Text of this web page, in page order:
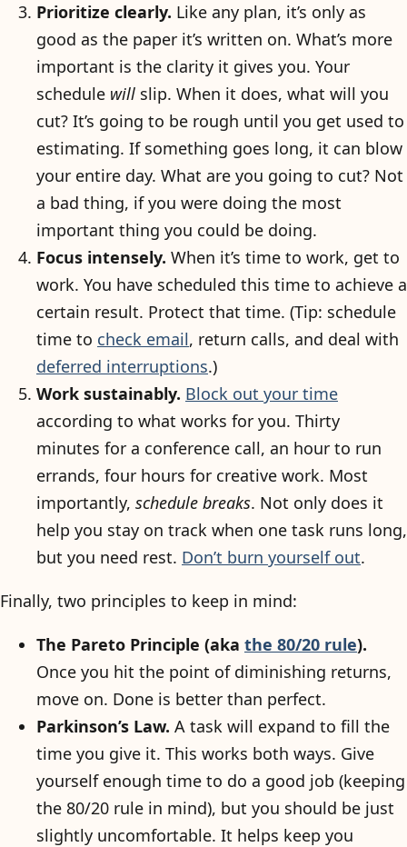
Prioritize clearly. Like any plan, it’s only as
good as the paper it’s written on. What’s more
important is the clarity it gives you. Your
schedule will slip. When it does, what will you
cut? It’s going to be rough until you get used to
estimating. If something goes long, it can blow
your entire day. What are you going to cut? Not
a bad thing, if you were doing the most
important thing you could be doing.
Focus intensely. When it’s time to work, get to
work. You have scheduled this time to achieve a
certain result. Protect that time. (Tip: schedule
time to check email, return calls, and deal with
deferred interruptions.)
Work sustainably. Block out your time
according to what works for you. Thirty
minutes for a conference call, an hour to run
errands, four hours for creative work. Most
importantly, schedule breaks. Not only does it
help you stay on track when one task runs long,
but you need rest. Don’t burn yourself out.
Finally, two principles to keep in mind:
The Pareto Principle (aka the 80/20 rule).
Once you hit the point of diminishing returns,
move on. Done is better than perfect.
Parkinson’s Law. A task will expand to fill the
time you give it. This works both ways. Give
yourself enough time to do a good job (keeping
the 80/20 rule in mind), but you should be just
slightly uncomfortable. It helps keep you